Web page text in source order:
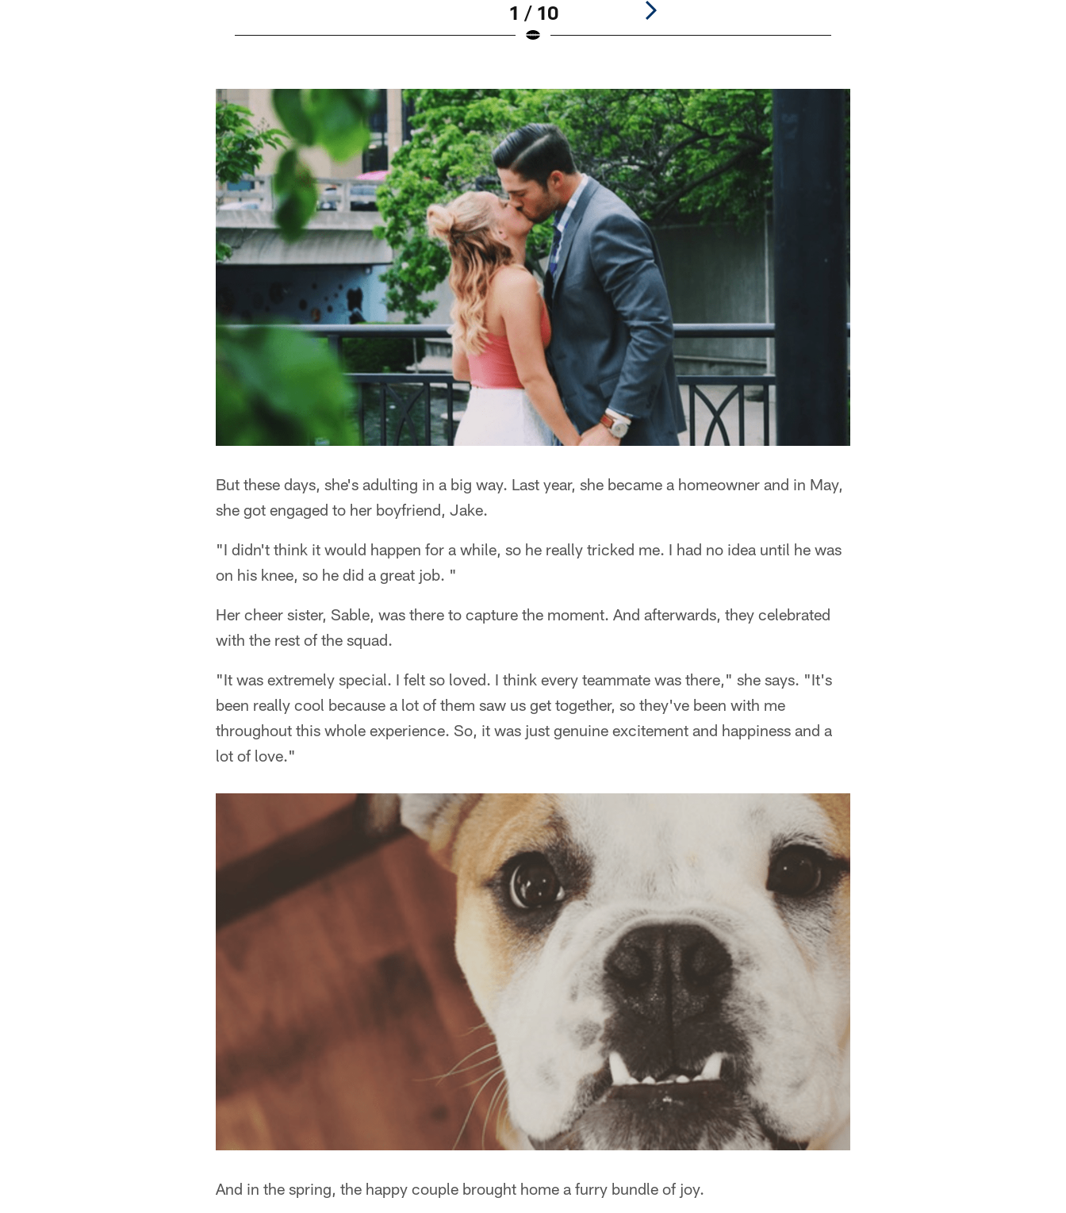
1 / 10
But these days, she's adulting in a big way. Last year, she became a homeowner and in May,
she got engaged to her boyfriend, Jake.
"I didn't think it would happen for a while, so he really tricked me. I had no idea until he was
on his knee, so he did a great job. "
Her cheer sister, Sable, was there to capture the moment. And afterwards, they celebrated
with the rest of the squad.
"It was extremely special. I felt so loved. I think every teammate was there," she says. "It's
been really cool because a lot of them saw us get together, so they've been with me
throughout this whole experience. So, it was just genuine excitement and happiness and a
lot of love."
And in the spring, the happy couple brought home a furry bundle of joy.